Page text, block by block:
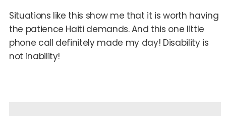
Situations like this show me that it is worth having
the patience Haiti demands. And this one little
phone call definitely made my day! Disability is
not inability!